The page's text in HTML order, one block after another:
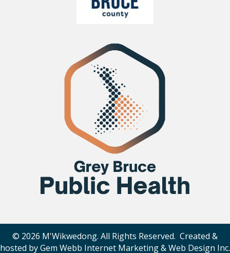
© 2026 M'Wikwedong. All Rights Reserved. Created &
hosted byGem Webb Internet Marketing & Web Design Inc.